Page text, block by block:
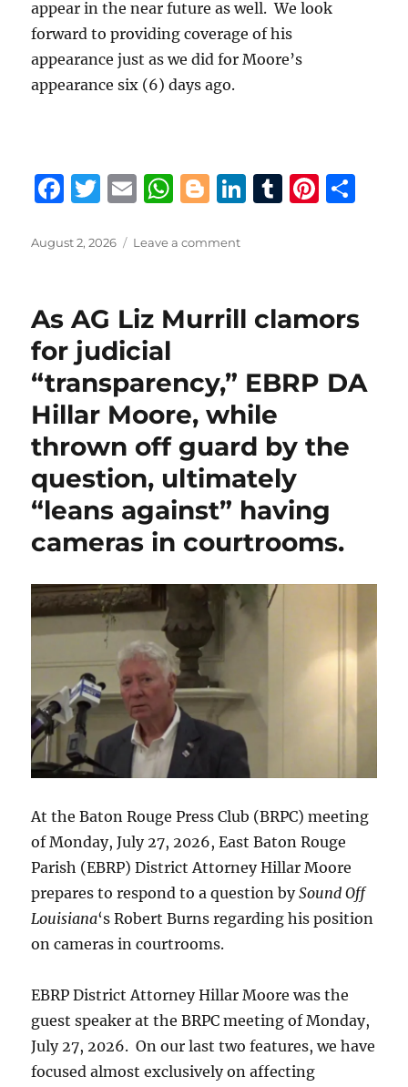
appear in the near future as well. We look
forward to providing coverage of his
appearance just as we did for Moore’s
appearance six (6) days ago.
F
c
b
o
o
k
T
it
r
E
ai
W
at
A
p
B
g
er
Li
d
I
n
T
r
Pi
st
Posted
August 2, 2026 Leave a commenton
Moore
Gary
Chambers’
claim
that
he
joined
the
Baton
Chapter
100
Black
faces
black
opponent,
Ryan
in
his
reelection
quest.
As AG Liz Murrill clamors
for judicial
“transparency,” EBRP DA
Hillar Moore, while
thrown off guard by the
question, ultimately
“leans against” having
cameras in courtrooms.
At the Baton Rouge Press Club (BRPC) meeting
of Monday, July 27, 2026, East Baton Rouge
Parish (EBRP) District Attorney Hillar Moore
prepares to respond to a question bySound Off
Louisiana‘s Robert Burns regarding his position
on cameras in courtrooms.
EBRP District Attorney Hillar Moore was the
guest speaker at the BRPC meeting of Monday,
July 27, 2026. On our last two features, we have
focused almost exclusively on affecting